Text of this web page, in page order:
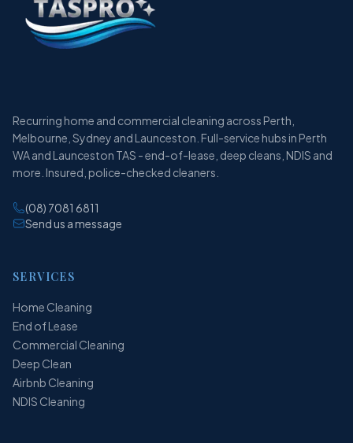
Recurring home and commercial cleaning across Perth,
Melbourne, Sydney and Launceston. Full-service hubs in Perth
WA and Launceston TAS - end-of-lease, deep cleans, NDIS and
more. Insured, police-checked cleaners.
(08) 7081 6811
Send us a message
SERVICES
Home Cleaning
End of Lease
Commercial Cleaning
Deep Clean
Airbnb Cleaning
NDIS Cleaning